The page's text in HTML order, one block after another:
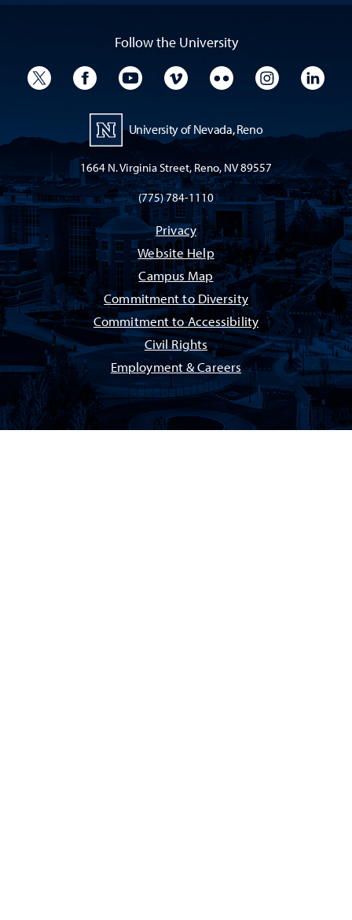
Follow the University
University TwitterUniversity Facebook
University YouTube
University VimeoUniversity Flickr
University
University of Nevada, Reno
1664 N. Virginia Street, Reno, NV 89557
(775) 784-1110
Privacy
Website Help
Campus Map
Commitment to Diversity
Commitment to Accessibility
Civil Rights
Employment & Careers